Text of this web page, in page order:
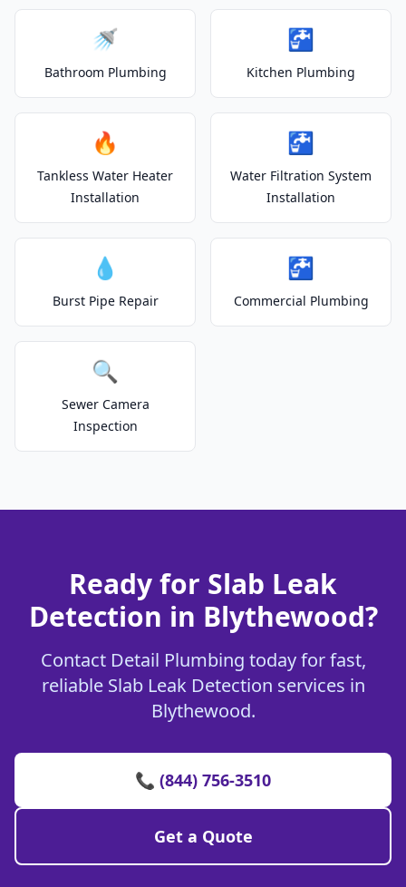
🚿
Bathroom Plumbing
🚰
Kitchen Plumbing
🔥
Tankless Water Heater
Installation
🚰
Water Filtration System
Installation
💧
Burst Pipe Repair
🚰
Commercial Plumbing
🔍
Sewer Camera
Inspection
Ready for Slab Leak
Detection in Blythewood?
Contact Detail Plumbing today for fast,
reliable Slab Leak Detection services in
Blythewood.
📞 (844) 756-3510
Get a Quote